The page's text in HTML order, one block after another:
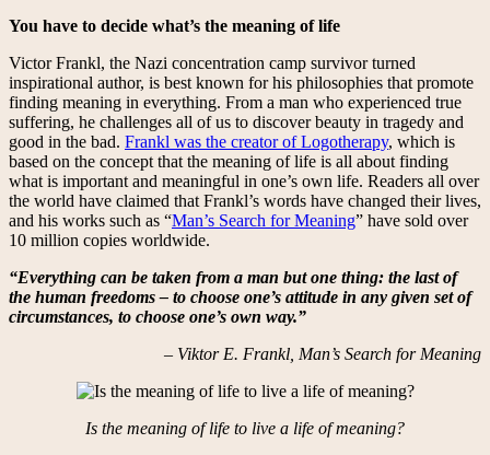
You have to decide what’s the meaning of life
Victor Frankl, the Nazi concentration camp survivor turned
inspirational author, is best known for his philosophies that promote
finding meaning in everything. From a man who experienced true
suffering, he challenges all of us to discover beauty in tragedy and
good in the bad. Frankl was the creator of Logotherapy, which is
based on the concept that the meaning of life is all about finding
what is important and meaningful in one’s own life. Readers all over
the world have claimed that Frankl’s words have changed their lives,
and his works such as “Man’s Search for Meaning” have sold over
10 million copies worldwide.
“Everything can be taken from a man but one thing: the last of
the human freedoms – to choose one’s attitude in any given set of
circumstances, to choose one’s own way.”
– Viktor E. Frankl, Man’s Search for Meaning
Is the meaning of life to live a life of meaning?